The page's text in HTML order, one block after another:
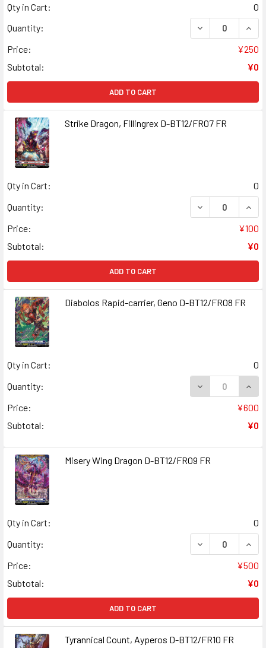
Qty in Cart:
0
Quantity:
DECREASE
Price:
¥250
Subtotal:
¥0
ADD TO CART
Strike Dragon, Fillingrex D-BT12/FR07 FR
Qty in Cart:
0
Quantity:
DECREASE
Price:
¥100
Subtotal:
¥0
ADD TO CART
Diabolos Rapid-carrier, Geno D-BT12/FR08 FR
Qty in Cart:
0
Quantity:
DECREASE
Price:
¥600
Subtotal:
¥0
Misery Wing Dragon D-BT12/FR09 FR
Qty in Cart:
0
Quantity:
DECREASE
Price:
¥500
Subtotal:
¥0
ADD TO CART
Tyrannical Count, Ayperos D-BT12/FR10 FR